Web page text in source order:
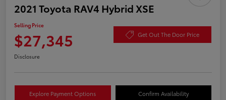
2021 Toyota RAV4 Hybrid XSE
Selling Price
$27,345 Get Out The Door Price
Disclosure
Explore Payment Options Confirm Availability